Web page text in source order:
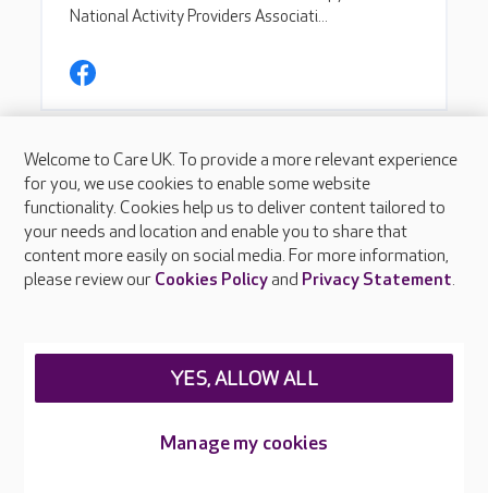
Welcome to Care UK. To provide a more relevant experience
for you, we use cookies to enable some website
functionality. Cookies help us to deliver content tailored to
your needs and location and enable you to share that
content more easily on social media. For more information,
please review our Cookies Policyand Privacy Statement.
Manage my cookies
YES, ALLOW ALL